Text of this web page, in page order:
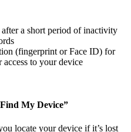
a short period of inactivity
(fingerprint or Face ID) for
access to your device
My Device”
locate your device if it’s lost